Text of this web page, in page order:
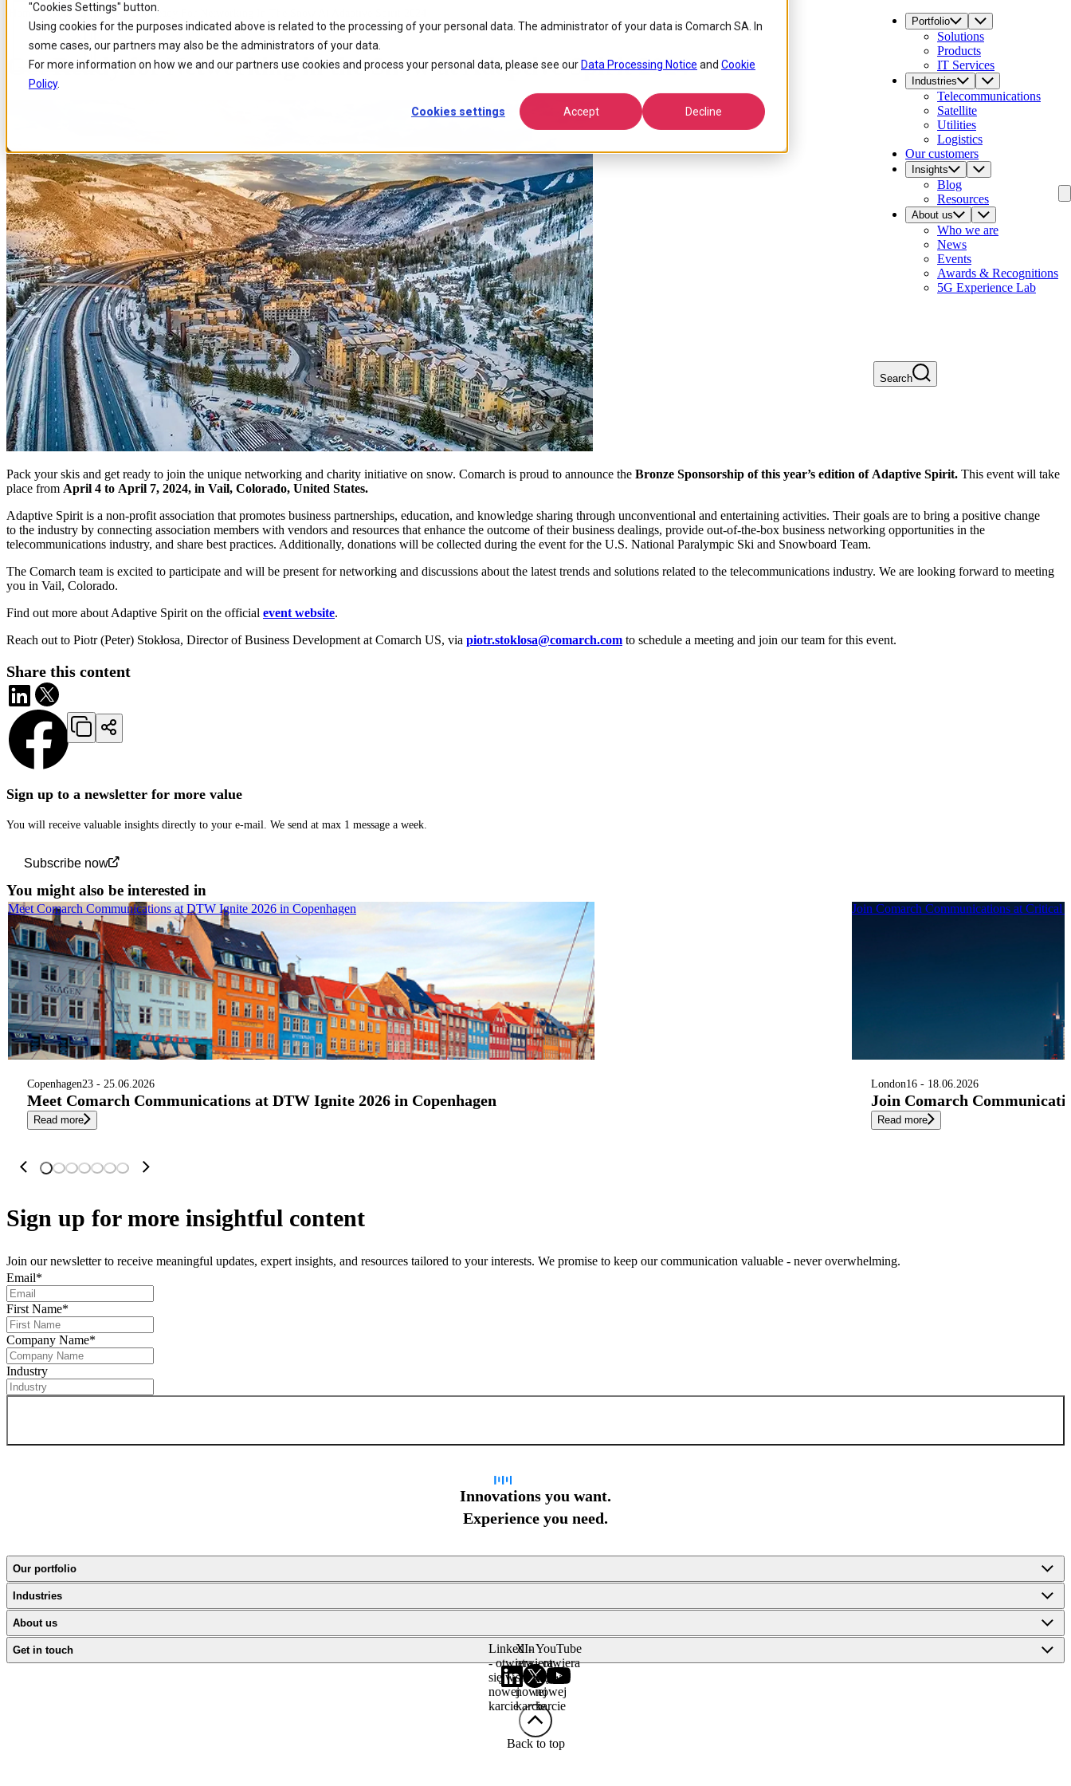
"Cookies Settings" button.
Using cookies for the purposes indicated above is related to the processing of your personal data. The administrator of your data is Comarch SA. In
some cases, our partners may also be the administrators of your data.
For more information on how we and our partners use cookies and process your personal data, please see our Data Processing Notice and Cookie
Policy.
Cookies settings Accept Decline
Skip to
main
content
Skip
to
search
Skip
to
footer
Portfolio
Solutions
Products
IT Services
Industries
Telecommunications
Satellite
Utilities
Logistics
Our customers
Insights
Blog
Resources
About us
Who we are
News
Events
Awards & Recognitions
5G Experience Lab
Search
Home / About us / Events / Get Ready For Networking In The Snow At Adaptive Spirit 2024
Sign up to a newsletter for more value
You will receive valuable insights directly to your e-mail. We send at max 1 message a week.
Subscribe now
Get Ready for Networking in the Snow at Adaptive Spirit 2024
Pack your skis and get ready to join the unique networking and charity initiative on snow. Comarch is proud to announce the Bronze Sponsorship of this year’s edition of Adaptive Spirit. This event will take
place from April 4 to April 7, 2024, in Vail, Colorado, United States.
Adaptive Spirit is a non-profit association that promotes business partnerships, education, and knowledge sharing through unconventional and entertaining activities. Their goals are to bring a positive change
to the industry by connecting association members with vendors and resources that enhance the outcome of their business dealings, provide out-of-the-box business networking opportunities in the
telecommunications industry, and share best practices. Additionally, donations will be collected during the event for the U.S. National Paralympic Ski and Snowboard Team.
The Comarch team is excited to participate and will be present for networking and discussions about the latest trends and solutions related to the telecommunications industry. We are looking forward to meeting
you in Vail, Colorado.
Find out more about Adaptive Spirit on the official event website.
Reach out to Piotr (Peter) Stokłosa, Director of Business Development at Comarch US, via piotr.stoklosa@comarch.com to schedule a meeting and join our team for this event.
Share this content
You might also be interested in
Copenhagen23 - 25.06.2026
Meet Comarch Communications at DTW Ignite 2026 in Copenhagen
Read more
Meet Comarch Communications at DTW Ignite 2026 in Copenhagen
London16 - 18.06.2026
Join Comarch
Read more
Join Comarch Communications at Critical
Sign up for more insightful content
Join our newsletter to receive meaningful updates, expert insights, and resources tailored to your interests. We promise to keep our communication valuable - never overwhelming.
Email*
First Name*
Company Name*
Industry
Innovations you want.
Experience you need.
Our portfolio
Industries
About us
Get in touch
LinkedIn
- otwiera
się w
nowej
karcie
X -
otwiera
się w
nowej
karcie
YouTube
- otwiera
się w
nowej
karcie
Back to top